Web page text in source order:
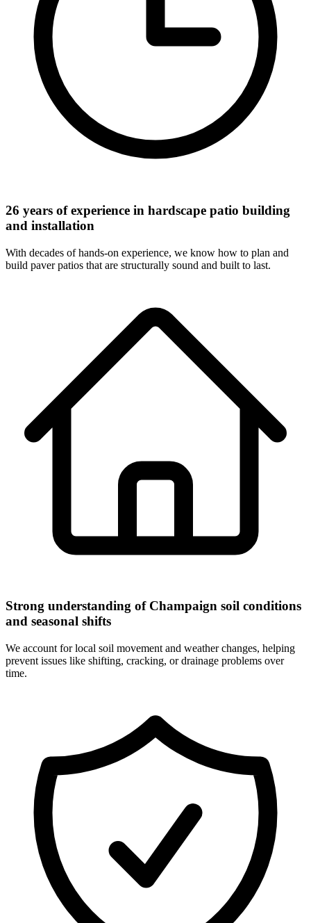
26 years of experience in hardscape patio building
and installation
With decades of hands-on experience, we know how to plan and
build paver patios that are structurally sound and built to last.
Strong understanding of Champaign soil conditions
and seasonal shifts
We account for local soil movement and weather changes, helping
prevent issues like shifting, cracking, or drainage problems over
time.